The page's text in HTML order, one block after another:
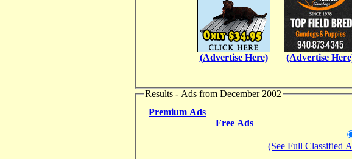
(Advertise Here) (Advertise
Results - Ads from December 2002
Premium Ads
Free Ads
(See Full Classified